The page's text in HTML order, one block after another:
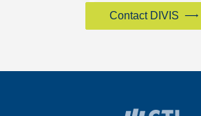
Contact DIVIS